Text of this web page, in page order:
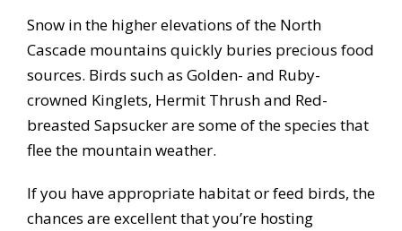
Snow in the higher elevations of the North
Cascade mountains quickly buries precious food
sources. Birds such as Golden- and Ruby-
crowned Kinglets, Hermit Thrush and Red-
breasted Sapsucker are some of the species that
flee the mountain weather.
If you have appropriate habitat or feed birds, the
chances are excellent that you’re hosting